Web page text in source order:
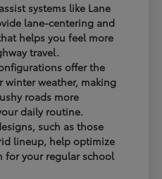
systems like Lane
lane-centering and
helps you feel more
travel.
offer the
winter weather, making
roads more
daily routine.
such as those
lineup, help optimize
for your regular school